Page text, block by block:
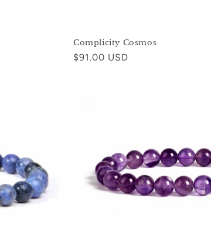
Complicity Cosmos
Regular
$91.00 USD